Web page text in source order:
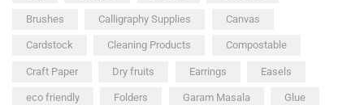
Brushes Calligraphy Supplies Canvas
Cardstock Cleaning Products Compostable
Craft Paper Dry fruits Earrings Easels
eco friendly Folders Garam Masala Glue